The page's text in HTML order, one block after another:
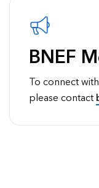
BNEF
To connect
please contact